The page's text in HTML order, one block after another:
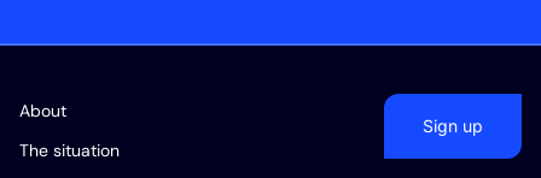
About
The situation
Sign up